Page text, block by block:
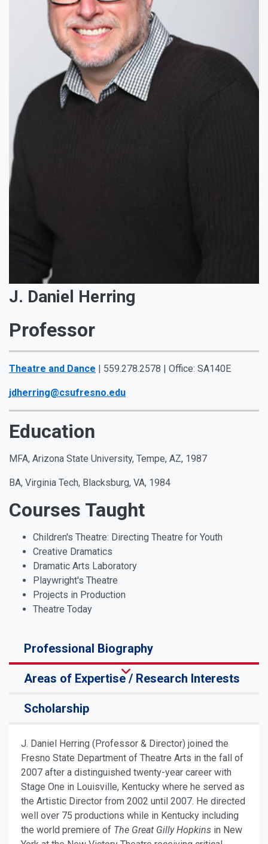
J. Daniel Herring
Professor
Theatre and Dance | 559.278.2578 | Office: SA140E
jdherring@csufresno.edu
Education
MFA, Arizona State University, Tempe, AZ, 1987
BA, Virginia Tech, Blacksburg, VA, 1984
Courses Taught
Children's Theatre: Directing Theatre for Youth
Creative Dramatics
Dramatic Arts Laboratory
Playwright's Theatre
Projects in Production
Theatre Today
Professional Biography
Areas of Expertise / Research Interests
Scholarship
J. Daniel Herring (Professor & Director) joined the
Fresno State Department of Theatre Arts in the fall of
2007 after a distinguished twenty-year career with
Stage One in Louisville, Kentucky where he served as
the Artistic Director from 2002 until 2007. He directed
well over 75 productions while in Kentucky including
the world premiere of The Great Gilly Hopkins in New